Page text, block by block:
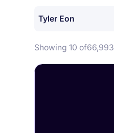
Tyler Eon
Showing 10 of66,993